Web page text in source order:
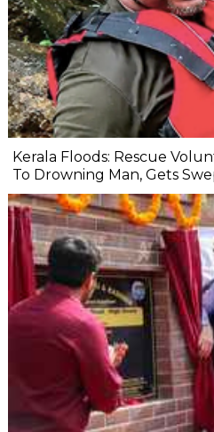
Kerala Floods: Rescue
To Drowning Man, Gets